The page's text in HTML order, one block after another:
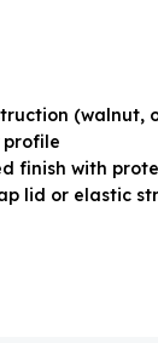
(walnut,
finish with
lid or elastic